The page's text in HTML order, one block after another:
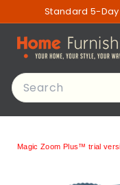
to
content
Standard 5-Day
H
o
m
e
F
r
Search
Magic Zoom Plus™ trial